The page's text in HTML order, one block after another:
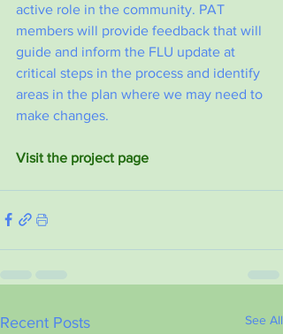
active role in the community. PAT
members will provide feedback that will
guide and inform the FLU update at
critical steps in the process and identify
areas in the plan where we may need to
make changes.
Visit the project page
Recent Posts See All